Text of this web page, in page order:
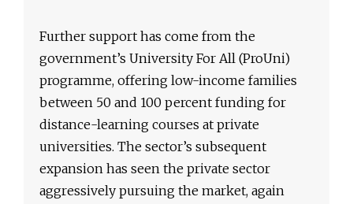
Further support has come from the
government’s University For All (ProUni)
programme, offering low-income families
between 50 and 100 percent funding for
distance-learning courses at private
universities. The sector’s subsequent
expansion has seen the private sector
aggressively pursuing the market, again